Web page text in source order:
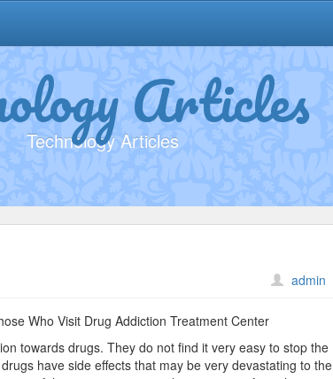
Articles
Technology Articles
admin
Who Visit Drug Addiction Treatment Center
towards drugs. They do not find it very easy to stop the
have side effects that may be very devastating to the